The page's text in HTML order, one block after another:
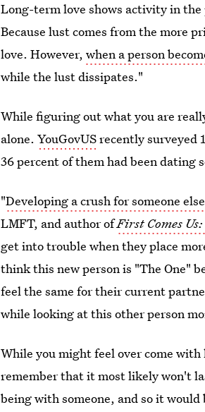
Long-term love shows activity in
Because lust comes from the more
love. However,when a person
while the lust dissipates."
While figuring out what you are
alone.YouGovUSrecently surveyed
36 percent of them had been dating
"Developing a crush for someone
LMFT, and author ofFirst Comes
get into trouble when they place
think this new person is "The One"
feel the same for their current
while looking at this other person
While you might feel over come
remember that it most likely won't
being with someone, and so it